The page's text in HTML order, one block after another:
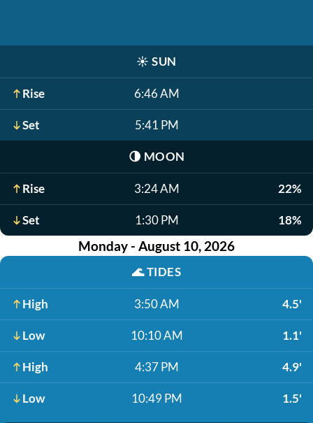
☀️ SUN
Rise 6:46 AM
Set 5:41 PM
🌗 MOON
Rise 3:24 AM 22%
Set 1:30 PM 18%
Monday - August 10, 2026
🌊TIDES
High 3:50 AM 4.5'
Low 10:10 AM 1.1'
High 4:37 PM 4.9'
Low 10:49 PM 1.5'